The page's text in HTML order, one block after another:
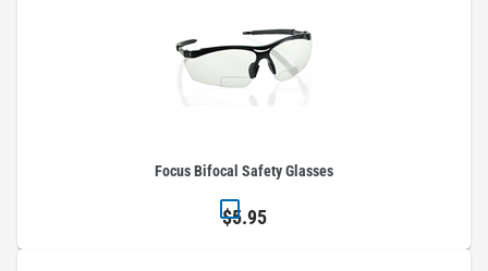
Focus Bifocal Safety Glasses
$5.95